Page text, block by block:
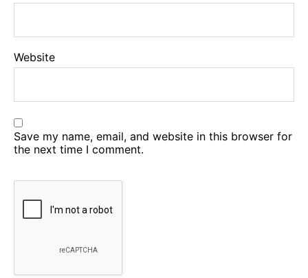
Website
Save my name, email, and website in this browser for
the next time I comment.